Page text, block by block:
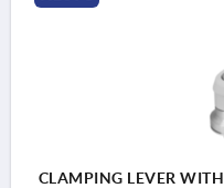
CLAMPING LEVER